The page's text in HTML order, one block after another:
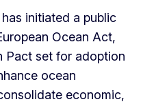
initiated a public
Ocean Act,
Pact set for adoption
ocean
economic,